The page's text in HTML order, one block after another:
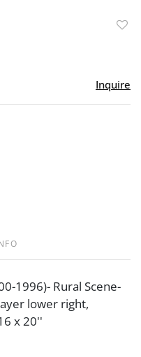
Inquire
1996)- Rural Scene-
lower right,
x 20''